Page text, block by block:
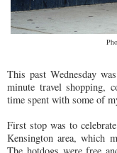
This past Wednesday
minute travel shopping,
time spent with some of
First stop was to
Kensington area, which